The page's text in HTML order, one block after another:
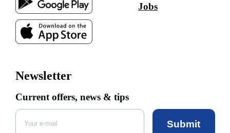
Jobs
Newsletter
Current offers, news & tips
Submit